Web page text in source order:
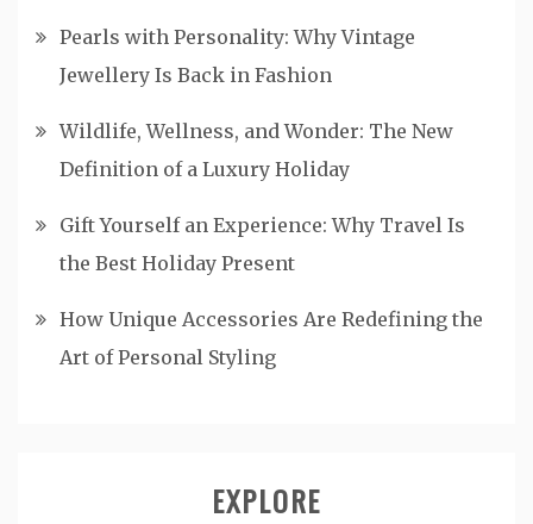
Pearls with Personality: Why Vintage
Jewellery Is Back in Fashion
Wildlife, Wellness, and Wonder: The New
Definition of a Luxury Holiday
Gift Yourself an Experience: Why Travel Is
the Best Holiday Present
How Unique Accessories Are Redefining the
Art of Personal Styling
EXPLORE